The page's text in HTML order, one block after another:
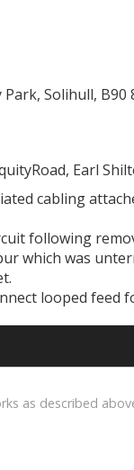
Solihull, B90
Earl
cabling
following
which was
looped feed
as described